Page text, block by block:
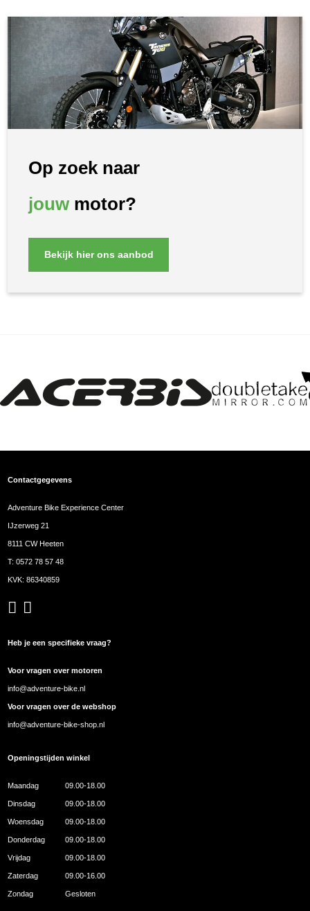
Op zoek naar
jouwmotor?
Bekijk hier ons aanbod
Contactgegevens
Adventure Bike Experience Center
IJzerweg 21
8111 CW Heeten
T:0572 78 57 48
KVK: 86340859
Heb je een specifieke vraag?
Voor vragen over motoren
info@adventure-bike.nl
Voor vragen over de webshop
info@adventure-bike-shop.nl
Openingstijden winkel
Maandag 09.00-18.00
Dinsdag 09.00-18.00
Woensdag 09.00-18.00
Donderdag 09.00-18.00
Vrijdag 09.00-18.00
Zaterdag 09.00-16.00
Zondag Gesloten